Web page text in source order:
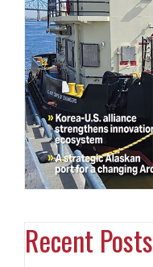
Recent Posts